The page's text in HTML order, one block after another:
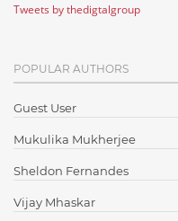
Code Metrics
Communication
Content Writing
Design Patterns
Docker
ElasticSearch
Tweets by thedigtalgroup
POPULAR AUTHORS
Guest User
Mukulika Mukherjee
Sheldon Fernandes
Vijay Mhaskar